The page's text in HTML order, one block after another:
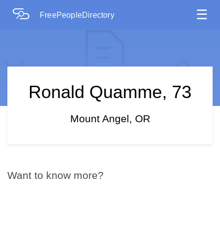
FreePeopleDirectory ☰
Ronald Quamme, 73
Mount Angel, OR
Want to know more?